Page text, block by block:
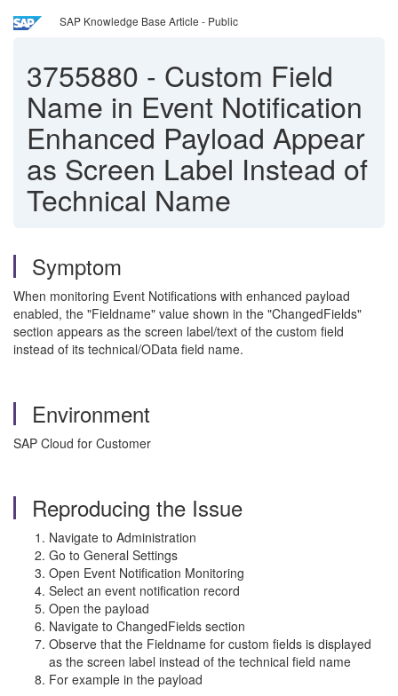
SAP Knowledge Base Article - Public
3755880 - Custom Field
Name in Event Notification
Enhanced Payload Appear
as Screen Label Instead of
Technical Name
Symptom
When monitoring Event Notifications with enhanced payload
enabled, the "Fieldname" value shown in the "ChangedFields"
section appears as the screen label/text of the custom field
instead of its technical/OData field name.
Environment
SAP Cloud for Customer
Reproducing the Issue
Navigate to Administration
Go to General Settings
Open Event Notification Monitoring
Select an event notification record
Open the payload
Navigate to ChangedFields section
Observe that the Fieldname for custom fields is displayed
as the screen label instead of the technical field name
For example in the payload